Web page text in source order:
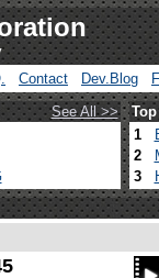
Contact Dev.Blog
See All >>
1
2
3